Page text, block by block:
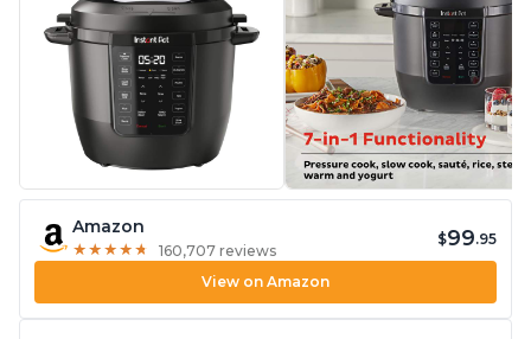
Amazon
★ ★ ★ ★ ★
★ ★ ★ ★ ★ 160,707 reviews
$99.95
View on Amazon